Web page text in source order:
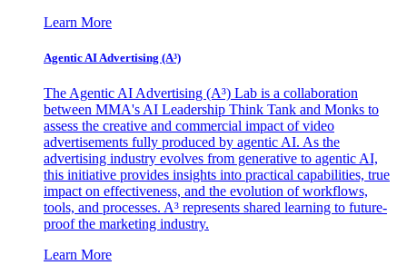
Learn More
Agentic AI Advertising (A³)
The Agentic AI Advertising (A³) Lab is a collaboration
between MMA's AI Leadership Think Tank and Monks to
assess the creative and commercial impact of video
advertisements fully produced by agentic AI. As the
advertising industry evolves from generative to agentic AI,
this initiative provides insights into practical capabilities, true
impact on effectiveness, and the evolution of workflows,
tools, and processes. A³ represents shared learning to future-
proof the marketing industry.
Learn More